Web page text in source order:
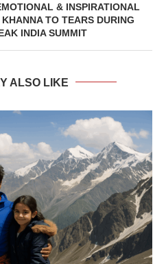
& INSPIRATIONAL
TO TEARS DURING
INDIA SUMMIT
ALSO LIKE